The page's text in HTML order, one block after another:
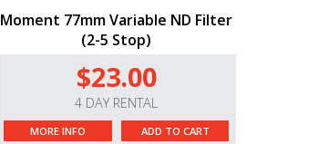
Moment 77mm Variable ND Filter
(2-5 Stop)
$23.00
4 DAY RENTAL
MORE INFO ADD TO CART